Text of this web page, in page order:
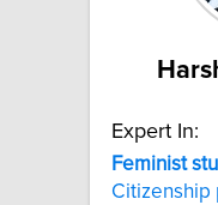
Expert In:
Feminist
Citizenship